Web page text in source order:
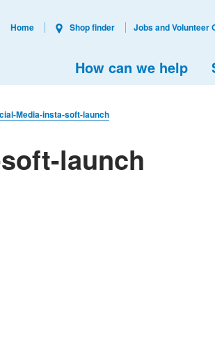
How can we help
Home Shop finder Jobs and Volunteer
Media-insta-soft-launch
launch